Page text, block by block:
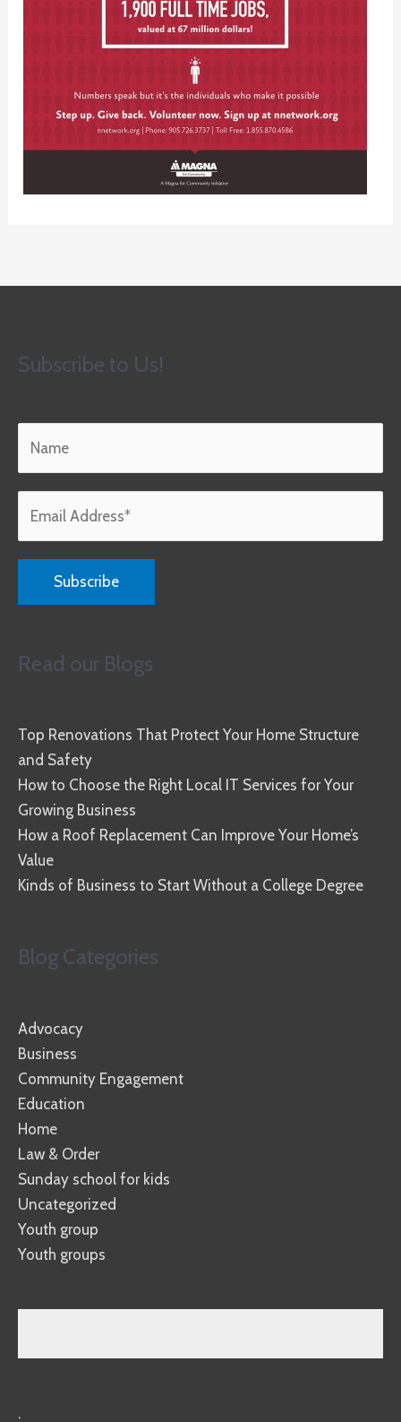
Subscribe to Us!
Read our Blogs
Top Renovations That Protect Your Home Structure
and Safety
How to Choose the Right Local IT Services for Your
Growing Business
How a Roof Replacement Can Improve Your Home’s
Value
Kinds of Business to Start Without a College Degree
Blog Categories
Advocacy
Business
Community Engagement
Education
Home
Law & Order
Sunday school for kids
Uncategorized
Youth group
Youth groups
.